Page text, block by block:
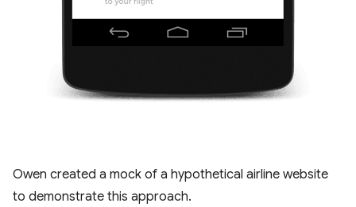
Owen created a mock of a hypothetical airline website
to demonstrate this approach.